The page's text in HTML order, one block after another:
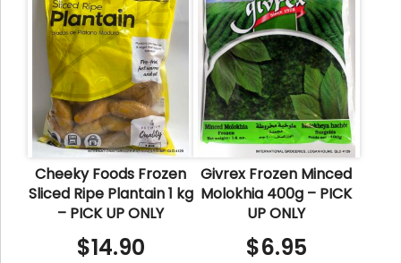
Cheeky Foods Frozen
Sliced Ripe Plantain 1 kg
– PICK UP ONLY
$14.90
Givrex Frozen Minced
Molokhia 400g – PICK
UP ONLY
$6.95